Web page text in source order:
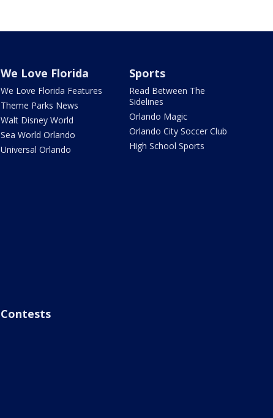
We Love Florida
We Love Florida Features
Theme Parks News
Walt Disney World
Sea World Orlando
Universal Orlando
Sports
Read Between The
Sidelines
Orlando Magic
Orlando City Soccer Club
High School Sports
Contests